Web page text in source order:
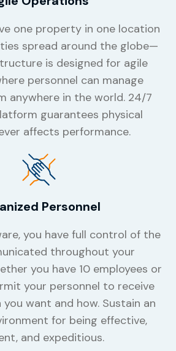
one property in one location
spread around the globe—
is designed for agile
personnel can manage
anywhere in the world. 24/7
guarantees physical
affects performance.
Personnel
you have full control of the
throughout your
you have 10 employees or
your personnel to receive
want and how. Sustain an
for being effective,
and expeditious.